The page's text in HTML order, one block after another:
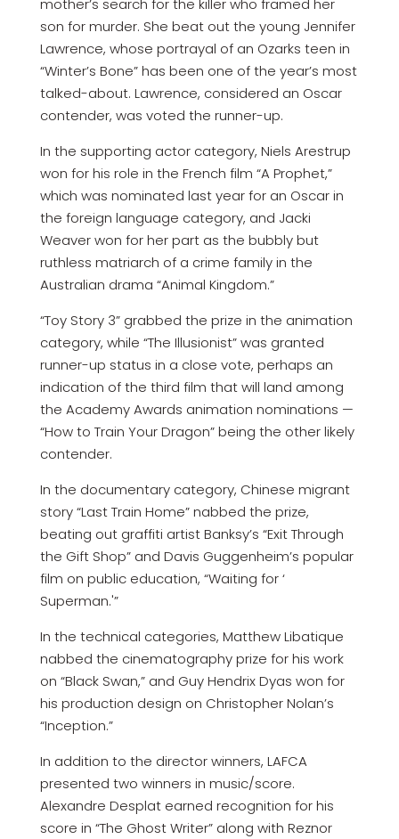
mother’s search for the killer who framed her
son for murder. She beat out the young Jennifer
Lawrence, whose portrayal of an Ozarks teen in
“Winter’s Bone” has been one of the year’s most
talked-about. Lawrence, considered an Oscar
contender, was voted the runner-up.
In the supporting actor category, Niels Arestrup
won for his role in the French film “A Prophet,”
which was nominated last year for an Oscar in
the foreign language category, and Jacki
Weaver won for her part as the bubbly but
ruthless matriarch of a crime family in the
Australian drama “Animal Kingdom.”
“Toy Story 3” grabbed the prize in the animation
category, while “The Illusionist” was granted
runner-up status in a close vote, perhaps an
indication of the third film that will land among
the Academy Awards animation nominations —
“How to Train Your Dragon” being the other likely
contender.
In the documentary category, Chinese migrant
story “Last Train Home” nabbed the prize,
beating out graffiti artist Banksy’s “Exit Through
the Gift Shop” and Davis Guggenheim’s popular
film on public education, “Waiting for ‘
Superman.'”
In the technical categories, Matthew Libatique
nabbed the cinematography prize for his work
on “Black Swan,” and Guy Hendrix Dyas won for
his production design on Christopher Nolan’s
“Inception.”
In addition to the director winners, LAFCA
presented two winners in music/score.
Alexandre Desplat earned recognition for his
score in “The Ghost Writer” along with Reznor